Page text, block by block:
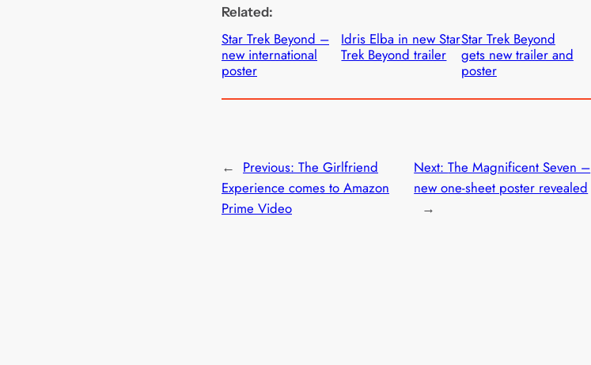
Related:
Star Trek Beyond –
new international
poster
Idris Elba in new Star
Trek Beyond trailer
Star Trek Beyond
gets new trailer and
poster
← Previous: The Girlfriend
Experience comes to Amazon
Prime Video
Next:The Magnificent Seven –
new one-sheet poster revealed
→